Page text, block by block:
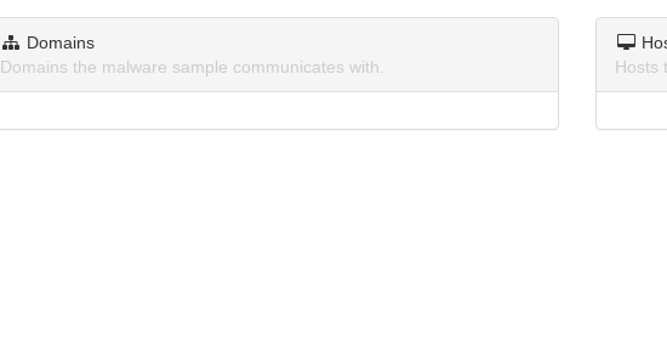
Domains
Domains the malware sample communicates with.
Hosts